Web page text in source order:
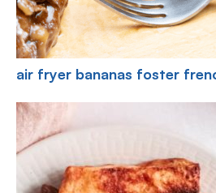
air fryer bananas foster